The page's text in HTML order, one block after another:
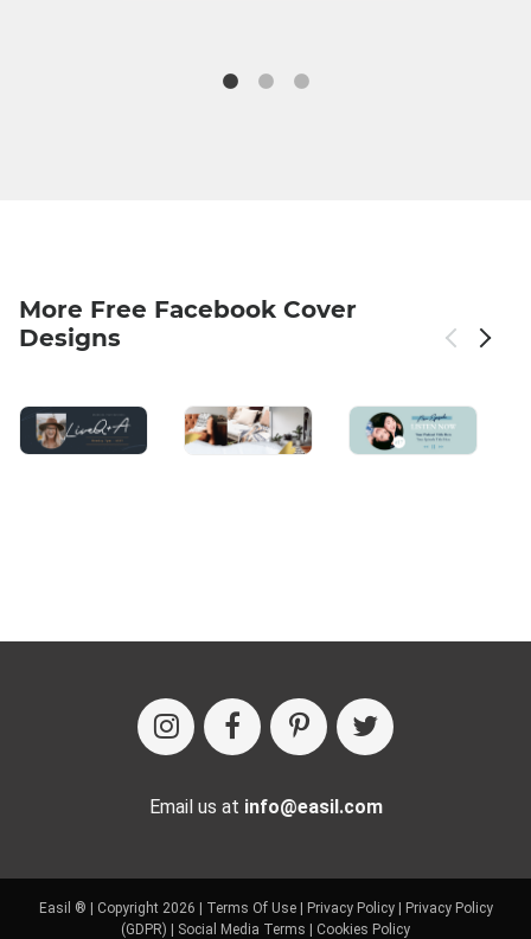
More Free Facebook Cover
Designs
Email us at info@easil.com
Easil ® | Copyright 2026 | Terms Of Use| Privacy Policy|
Privacy Policy
(GDPR)
Social Media Terms Cookies Policy